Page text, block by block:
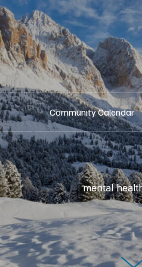
Community Calendar
mental